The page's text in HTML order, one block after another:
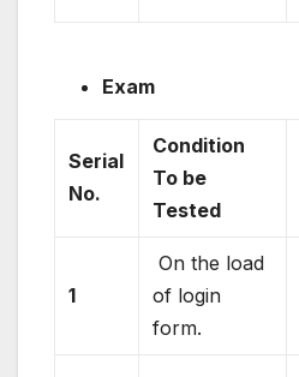
Exam
Serial
No.
Condition
To be
Tested
1
On the load
of login
form.